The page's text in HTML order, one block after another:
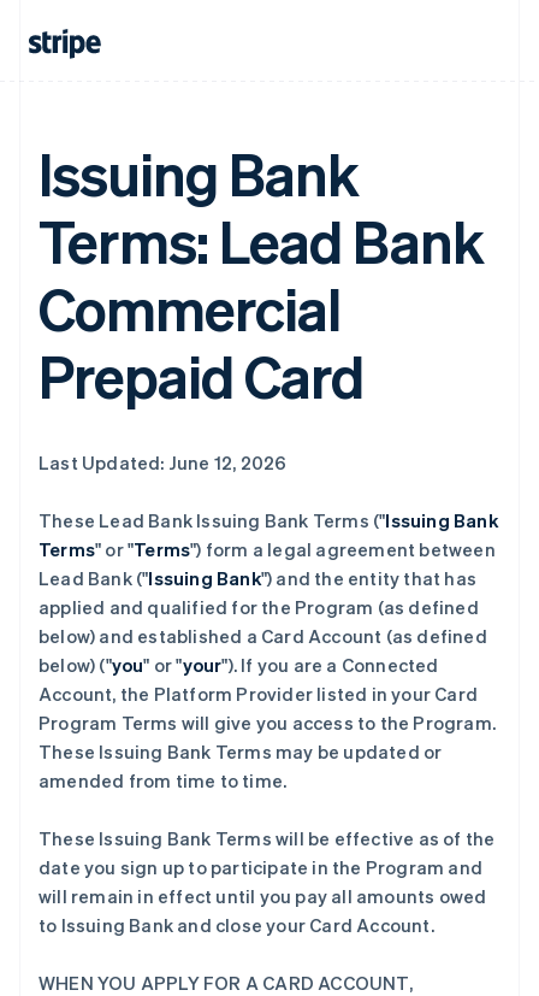
Issuing Bank
Terms: Lead Bank
Commercial
Prepaid Card
Last Updated: June 12, 2026
These Lead Bank Issuing Bank Terms ("Issuing Bank
Terms" or "Terms") form a legal agreement between
Lead Bank ("Issuing Bank") and the entity that has
applied and qualified for the Program (as defined
below) and established a Card Account (as defined
below) ("you" or "your"). If you are a Connected
Account, the Platform Provider listed in your Card
Program Terms will give you access to the Program.
These Issuing Bank Terms may be updated or
amended from time to time.
These Issuing Bank Terms will be effective as of the
date you sign up to participate in the Program and
will remain in effect until you pay all amounts owed
to Issuing Bank and close your Card Account.
WHEN YOU APPLY FOR A CARD ACCOUNT,